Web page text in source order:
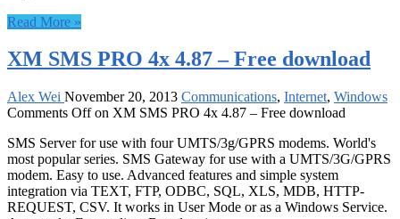
Read More »
XM SMS PRO 4x 4.87 – Free download
Alex Wei November 20, 2013 Communications, Internet, Windows
Comments Offon XM SMS PRO 4x 4.87 – Free download
SMS Server for use with four UMTS/3g/GPRS modems. World's
most popular series. SMS Gateway for use with a UMTS/3G/GPRS
modem. Easy to use. Advanced features and simple system
integration via TEXT, FTP, ODBC, SQL, XLS, MDB, HTTP-
REQUEST, CSV. It works in User Mode or as a Windows Service.